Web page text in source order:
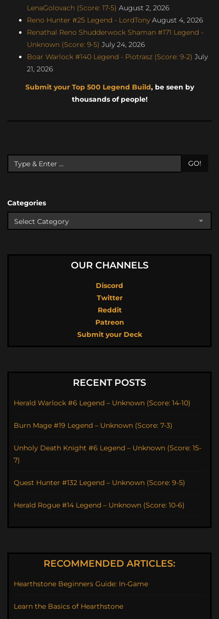
LenaGolovach (Score: 17-5) August 2, 2026
Reno Hunter #25 Legend - LordTony August 4, 2026
Renathal Reno Shudderwock Shaman #171 Legend -
Unknown (Score: 9-5) July 24, 2026
Boar Warlock #140 Legend - Piotrasz (Score: 9-2) July
21, 2026
Submit your Top 500 Legend Build, be seen by
thousands of people!
GO!
Categories
OUR CHANNELS
Discord
Twitter
Reddit
Patreon
Submit your Deck
RECENT POSTS
Herald Warlock #6 Legend – Unknown (Score: 14-10)
Burn Mage #19 Legend – Unknown (Score: 7-3)
Unholy Death Knight #6 Legend – Unknown (Score: 15-
7)
Quest Hunter #132 Legend – Unknown (Score: 9-5)
Herald Rogue #14 Legend – Unknown (Score: 10-6)
RECOMMENDED ARTICLES:
Hearthstone Beginners Guide: In-Game
Learn the Basics of Hearthstone